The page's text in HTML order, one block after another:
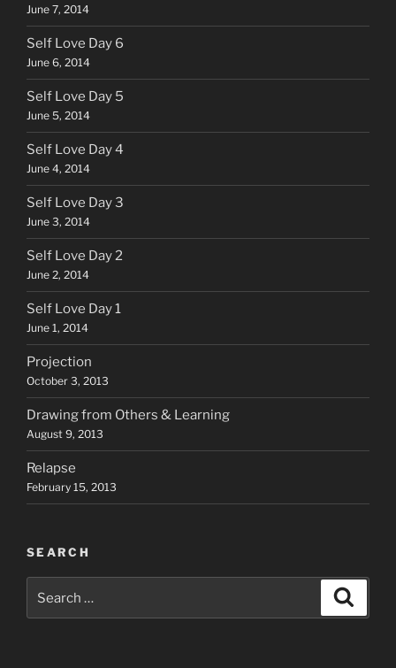
June 7, 2014
Self Love Day 6
June 6, 2014
Self Love Day 5
June 5, 2014
Self Love Day 4
June 4, 2014
Self Love Day 3
June 3, 2014
Self Love Day 2
June 2, 2014
Self Love Day 1
June 1, 2014
Projection
October 3, 2013
Drawing from Others & Learning
August 9, 2013
Relapse
February 15, 2013
SEARCH
for: